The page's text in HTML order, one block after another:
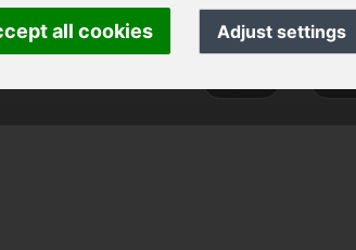
all cookies Adjust settings